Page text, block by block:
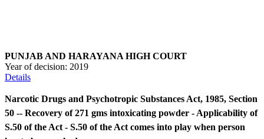
PUNJAB AND HARAYANA HIGH COURT
Year of decision: 2019
Details
Narcotic Drugs and Psychotropic Substances Act, 1985, Section
50 -- Recovery of 271 gms intoxicating powder - Applicability of
S.50 of the Act - S.50 of the Act comes into play when person